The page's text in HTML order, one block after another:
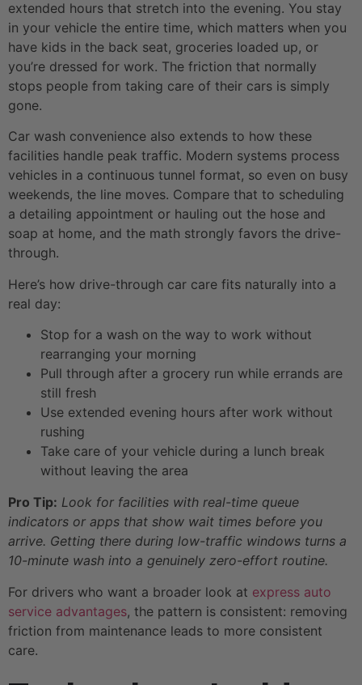
extended hours that stretch into the evening. You stay
in your vehicle the entire time, which matters when you
have kids in the back seat, groceries loaded up, or
you’re dressed for work. The friction that normally
stops people from taking care of their cars is simply
gone.
Car wash convenience also extends to how these
facilities handle peak traffic. Modern systems process
vehicles in a continuous tunnel format, so even on busy
weekends, the line moves. Compare that to scheduling
a detailing appointment or hauling out the hose and
soap at home, and the math strongly favors the drive-
through.
Here’s how drive-through car care fits naturally into a
real day:
Stop for a wash on the way to work without
rearranging your morning
Pull through after a grocery run while errands are
still fresh
Use extended evening hours after work without
rushing
Take care of your vehicle during a lunch break
without leaving the area
Pro Tip: Look for facilities with real-time queue
indicators or apps that show wait times before you
arrive. Getting there during low-traffic windows turns a
10-minute wash into a genuinely zero-effort routine.
For drivers who want a broader look at express auto
service advantages, the pattern is consistent: removing
friction from maintenance leads to more consistent
care.